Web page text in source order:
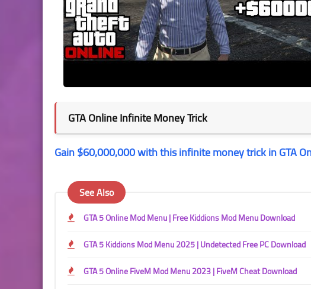
GTA Online Infinite Money Trick
Gain $60,000,000 with this infinite money trick in GTA
See Also
GTA 5 Online Mod Menu | Free Kiddions Mod Menu Download
GTA 5 Kiddions Mod Menu 2025 | Undetected Free PC Download
GTA 5 Online FiveM Mod Menu 2023 | FiveM Cheat Download